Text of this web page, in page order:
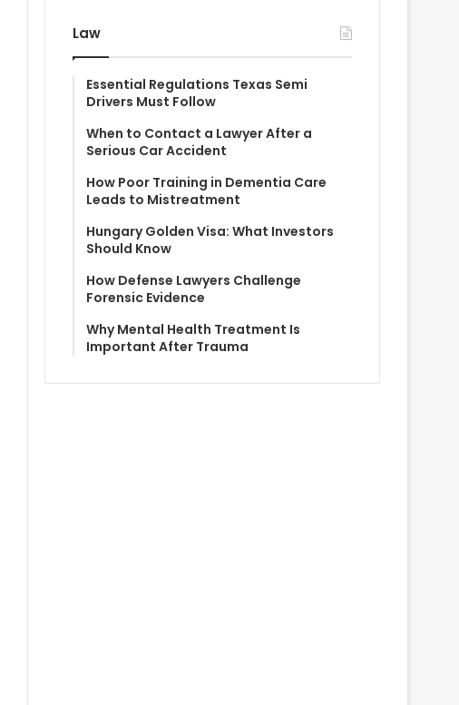
Law
Essential Regulations Texas Semi
Drivers Must Follow
When to Contact a Lawyer After a
Serious Car Accident
How Poor Training in Dementia Care
Leads to Mistreatment
Hungary Golden Visa: What Investors
Should Know
How Defense Lawyers Challenge
Forensic Evidence
Why Mental Health Treatment Is
Important After Trauma